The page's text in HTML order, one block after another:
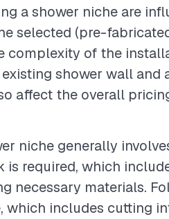
a shower niche are
selected (pre-
complexity of the
shower wall and
affect the overall
niche generally
required, which
necessary materials.
includes cutting